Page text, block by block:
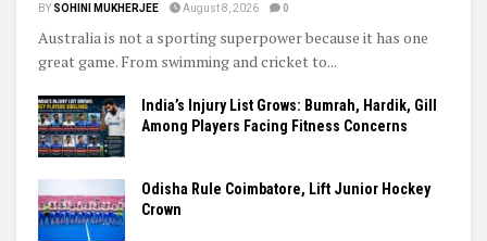
BY SOHINI MUKHERJEE August 8, 2026 0
Australia is not a sporting superpower because it has one
great game. From swimming and cricket to...
India’s Injury List Grows: Bumrah, Hardik, Gill
Among Players Facing Fitness Concerns
Odisha Rule Coimbatore, Lift Junior Hockey
Crown